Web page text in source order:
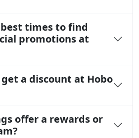
times to find
promotions at
a discount at Hobo
offer a rewards or